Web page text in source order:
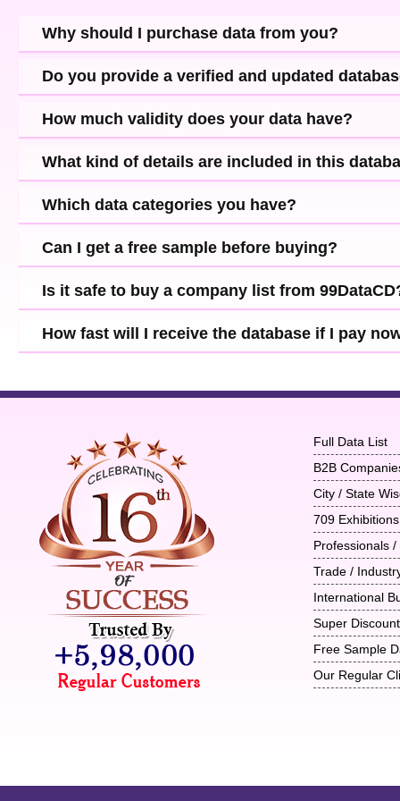
Why should I purchase data from you?
Do you provide a verified and updated
How much validity does your data have?
What kind of details are included in this
Which data categories you have?
Can I get a free sample before buying?
Is it safe to buy a company list from
How fast will I receive the database if I pay
Full Data List
B2B
City / State
709
Professionals
Trade /
International
Super
Free Sample
Our Regular